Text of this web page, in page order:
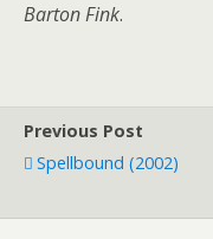
Barton Fink.
Previous Post
Spellbound (2002)